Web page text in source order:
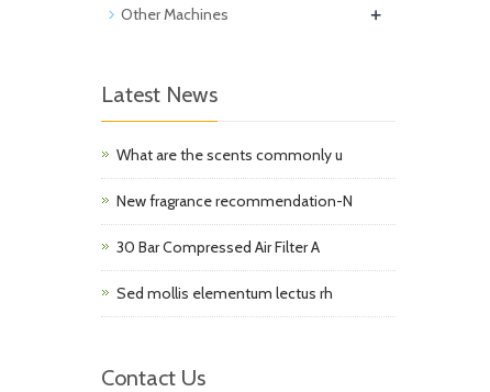
Other Machines +
Latest News
What are the scents commonly u
New fragrance recommendation-N
30 Bar Compressed Air Filter A
Sed mollis elementum lectus rh
Contact Us